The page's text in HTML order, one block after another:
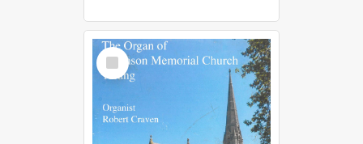
Select
Item